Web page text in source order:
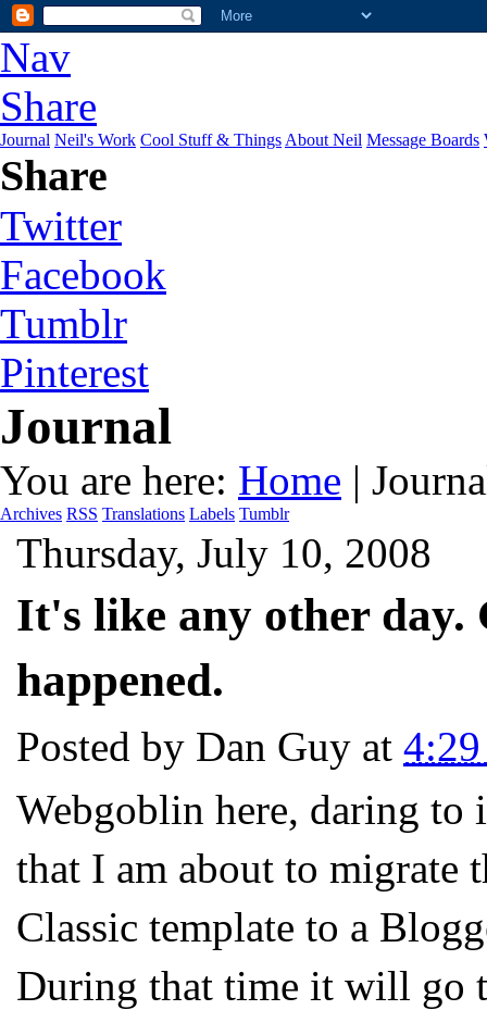
Nav
Share
Journal Neil's Work Cool Stuff & Things About Neil Message Boards
Share
Twitter
Facebook
Tumblr
Pinterest
Journal
You are here: Home |
Archives RSS Translations Labels Tumblr
Thursday, July 10, 2008
It's like any other day.
happened.
Posted by Dan Guy at
Webgoblin here, daring to
that I am about to migrate
Classic template to a
During that time it will go